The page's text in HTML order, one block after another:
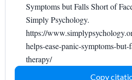
Symptoms but Falls Short of
Simply Psychology.
https://
helps-ease-panic-symptoms-
therapy/
Copy